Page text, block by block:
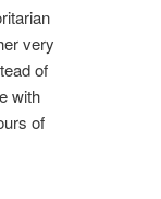
very
of
with
of